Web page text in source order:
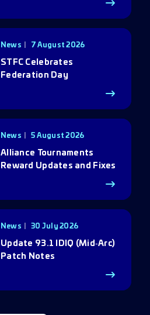
News 7 August 2026
STFC Celebrates
Federation Day
News 5 August 2026
Alliance Tournaments
Reward Updates and Fixes
News 30 July 2026
Update 93.1 IDIQ (Mid‑Arc)
Patch Notes